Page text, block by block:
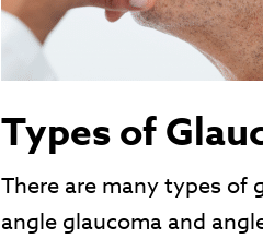
Types of
There are many types of
angle glaucoma and